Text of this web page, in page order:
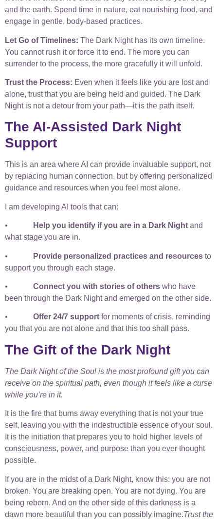
and the earth. Spend time in nature, eat nourishing food, and
engage in gentle, body-based practices.
Let Go of Timelines: The Dark Night has its own timeline.
You cannot rush it or force it to end. The more you can
surrender to the process, the more gracefully it will unfold.
Trust the Process: Even when it feels like you are lost and
alone, trust that you are being held and guided. The Dark
Night is not a detour from your path—it is the path itself.
The AI-Assisted Dark Night
Support
This is an area where AI can provide invaluable support, not
by replacing human connection, but by offering personalized
guidance and resources when you feel most alone.
I am developing AI tools that can:
• Help you identify if you are in a Dark Night and
what stage you are in.
• Provide personalized practices and resources to
support you through each stage.
• Connect you with stories of others who have
been through the Dark Night and emerged on the other side.
• Offer 24/7 support for moments of crisis, reminding
you that you are not alone and that this too shall pass.
The Gift of the Dark Night
The Dark Night of the Soul is the most profound gift you can
receive on the spiritual path, even though it feels like a curse
while you’re in it.
It is the fire that burns away everything that is not your true
self, leaving you with the indestructible essence of your soul.
It is the initiation that prepares you to hold higher levels of
consciousness, power, and purpose than you ever thought
possible.
If you are in the midst of a Dark Night, know this: you are not
broken. You are breaking open. You are not dying. You are
being reborn. And on the other side of this darkness is a
dawn more beautiful than you can possibly imagine.Trust the